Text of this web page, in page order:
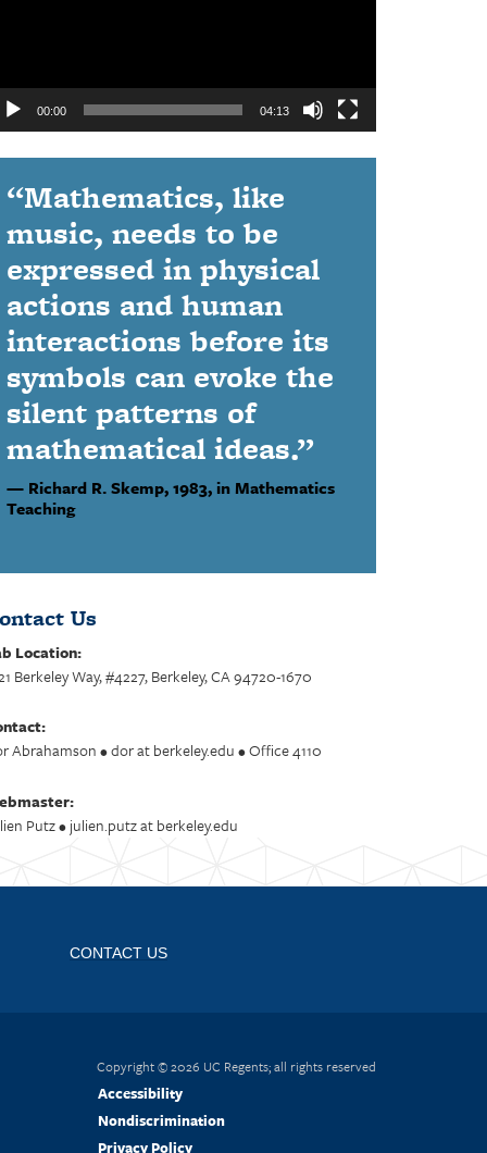
00:00 04:13
“Mathematics, like
music, needs to be
expressed in physical
actions and human
interactions before its
symbols can evoke the
silent patterns of
mathematical ideas.”
Richard R. Skemp,1983, in Mathematics
Teaching
Us
Location:
Berkeley Way, #4227, Berkeley, CA 94720-1670
Abrahamson • dor at berkeley.edu • Office 4110
Putz • julien.putz at berkeley.edu
CONTACT US
Copyright © 2026 UC Regents; all rights reserved
Accessibility
Nondiscrimination
Privacy Policy